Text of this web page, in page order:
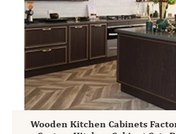
Wooden Kitchen Cabinets